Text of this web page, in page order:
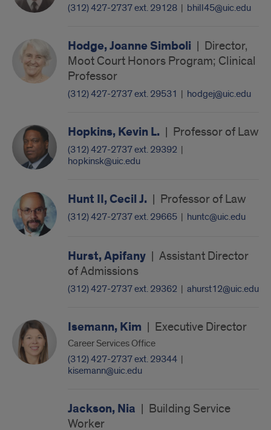
(312) 427-2737 ext. 29128 | bhill45@uic.edu
Hodge, Joanne Simboli | Director,
Moot Court Honors Program; Clinical
Professor
(312) 427-2737 ext. 29531 | hodgej@uic.edu
Hopkins, Kevin L. | Professor of Law
(312) 427-2737 ext. 29392 |
hopkinsk@uic.edu
Hunt II, Cecil J. | Professor of Law
(312) 427-2737 ext. 29665 | huntc@uic.edu
Hurst, Apifany | Assistant Director
of Admissions
(312) 427-2737 ext. 29362 | ahurst12@uic.edu
Isemann, Kim | Executive Director
Career Services Office
(312) 427-2737 ext. 29344 |
kisemann@uic.edu
Jackson, Nia | Building Service
Worker